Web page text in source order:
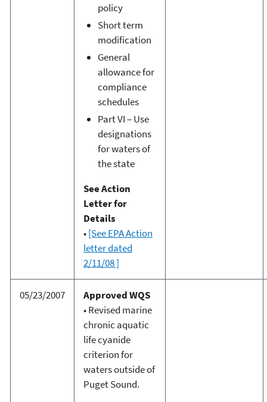
policy
Short term
modification
General
allowance for
compliance
schedules
Part VI – Use
designations
for waters of
the state
See Action
Letter for
Details
•[See EPA Action
letter dated
2/11/08 ]
05/23/2007
Approved WQS
• Revised marine
chronic aquatic
life cyanide
criterion for
waters outside of
Puget Sound.